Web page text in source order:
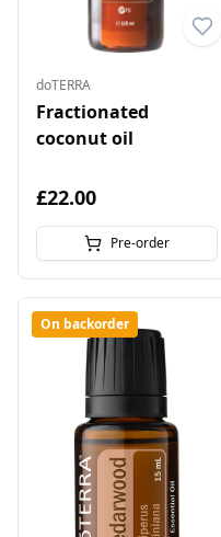
doTERRA
Fractionated
coconut oil
£22.00
Pre-order
On backorder